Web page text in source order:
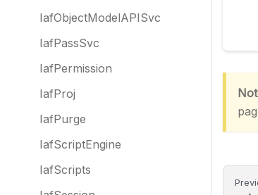
IafObjectModelAPISvc
IafPassSvc
IafPermission
IafProj
IafPurge
IafScriptEngine
IafScripts